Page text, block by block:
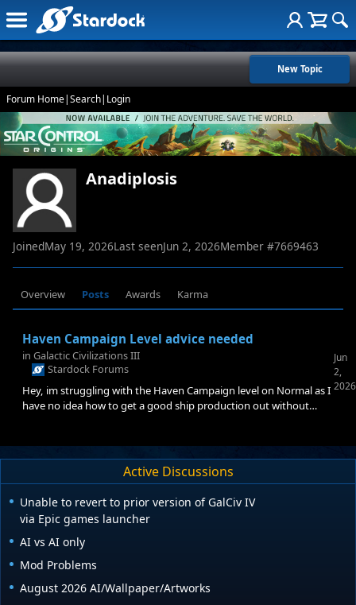
New Topic
Forum Home|Search| Login
Anadiplosis
JoinedMay 19, 2026Last seenJun 2, 2026Member #7669463
Overview Posts Awards Karma
Haven Campaign Level advice needed
in Galactic Civilizations III
Stardock Forums
Hey, im struggling with the Haven Campaign level on Normal as I
have no idea how to get a good ship production out without
appreciated
Jun
2,
2026
Active Discussions
Unable to revert to prior version of GalCiv IV
via Epic games launcher
AI vs AI only
Mod Problems
August 2026 AI/Wallpaper/Artworks